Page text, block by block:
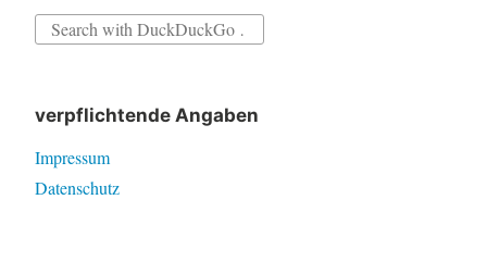
Search
verpflichtende Angaben
Impressum
Datenschutz